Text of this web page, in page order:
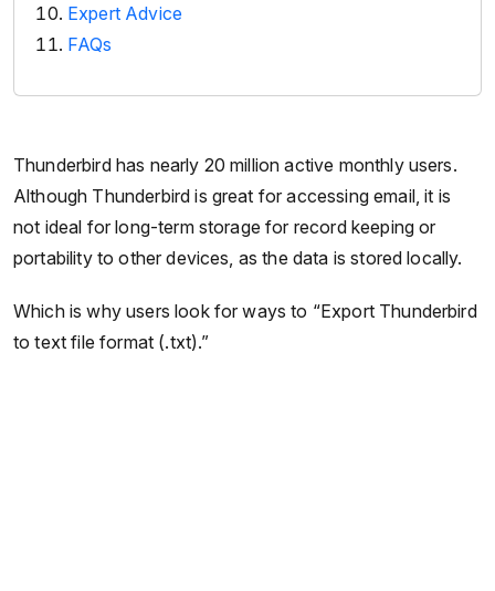
Expert Advice
FAQs
Thunderbird has nearly 20 million active monthly users.
Although Thunderbird is great for accessing email, it is
not ideal for long-term storage for record keeping or
portability to other devices, as the data is stored locally.
Which is why users look for ways to “Export Thunderbird
to text file format (.txt).”